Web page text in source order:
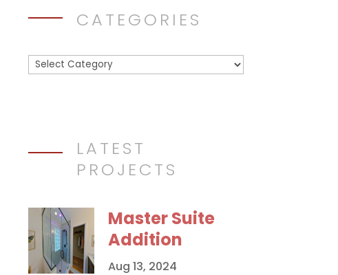
CATEGORIES
Categories
LATEST
PROJECTS
Master Suite
Addition
Aug 13, 2024